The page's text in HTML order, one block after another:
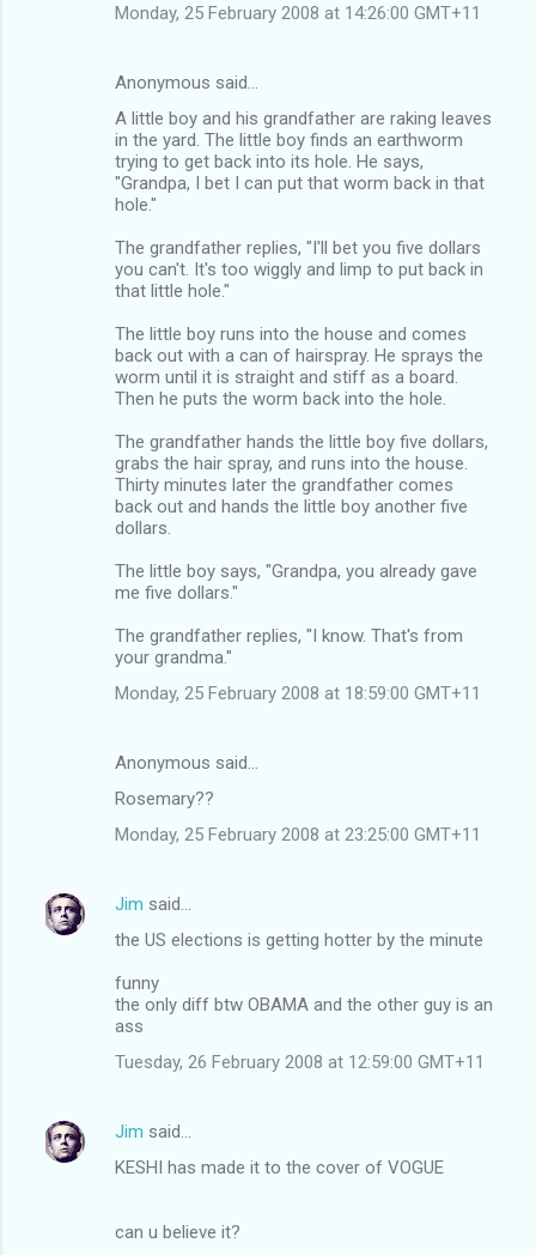
Monday, 25 February 2008 at 14:26:00 GMT+11
Anonymous said…
A little boy and his grandfather are raking leaves
in the yard. The little boy finds an earthworm
trying to get back into its hole. He says,
"Grandpa, I bet I can put that worm back in that
hole."
The grandfather replies, "I'll bet you five dollars
you can't. It's too wiggly and limp to put back in
that little hole."
The little boy runs into the house and comes
back out with a can of hairspray. He sprays the
worm until it is straight and stiff as a board.
Then he puts the worm back into the hole.
The grandfather hands the little boy five dollars,
grabs the hair spray, and runs into the house.
Thirty minutes later the grandfather comes
back out and hands the little boy another five
dollars.
The little boy says, "Grandpa, you already gave
me five dollars."
The grandfather replies, "I know. That's from
your grandma."
Monday, 25 February 2008 at 18:59:00 GMT+11
Anonymous said…
Rosemary??
Monday, 25 February 2008 at 23:25:00 GMT+11
Jim said…
the US elections is getting hotter by the minute
funny
the only diff btw OBAMA and the other guy is an
ass
Tuesday, 26 February 2008 at 12:59:00 GMT+11
Jim said…
KESHI has made it to the cover of VOGUE
can u believe it?